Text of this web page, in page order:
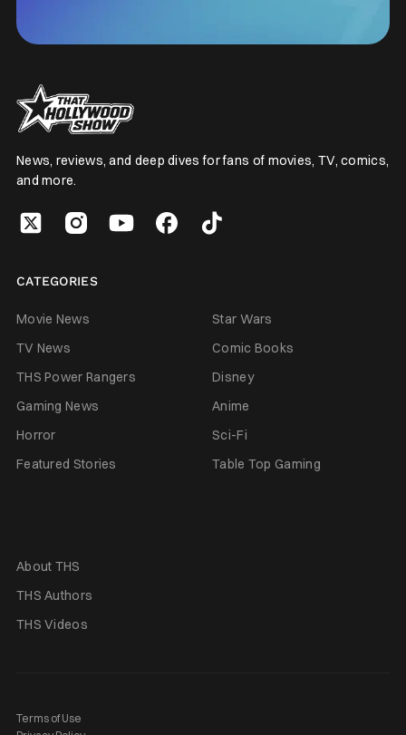
News, reviews, and deep dives for fans of movies, TV, comics,
and more.
CATEGORIES
Movie News
Star Wars
TV News
Comic Books
THS Power Rangers
Disney
Gaming News
Anime
Horror
Sci-Fi
Featured Stories
Table Top Gaming
About THS
THS Authors
THS Videos
Terms of Use